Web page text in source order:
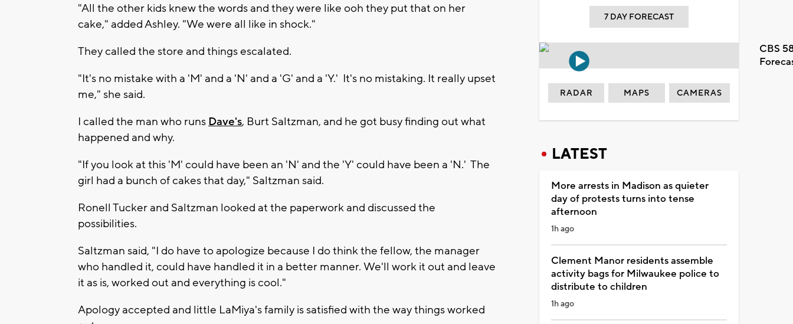
"All the other kids knew the words and they were like ooh they put that on her
cake," added Ashley. "We were all like in shock."
They called the store and things escalated.
"It's no mistake with a 'M' and a 'N' and a 'G' and a 'Y.' It's no mistaking. It really upset
me," she said.
I called the man who runs Dave's, Burt Saltzman, and he got busy finding out what
happened and why.
"If you look at this 'M' could have been an 'N' and the 'Y' could have been a 'N.' The
girl had a bunch of cakes that day," Saltzman said.
Ronell Tucker and Saltzman looked at the paperwork and discussed the
possibilities.
Saltzman said, "I do have to apologize because I do think the fellow, the manager
who handled it, could have handled it in a better manner. We'll work it out and leave
it as is, worked out and everything is cool."
Apology accepted and little LaMiya's family is satisfied with the way things worked
7 DAY FORECAST
CBS
RADAR MAPS CAMERAS
LATEST
More arrests in Madison as quieter
day of protests turns into tense
afternoon
1h ago
Clement Manor residents assemble
activity bags for Milwaukee police to
distribute to children
1h ago